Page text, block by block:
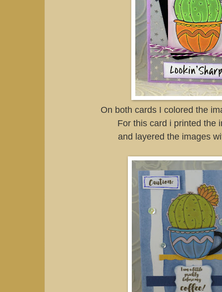
On both cards I colored the
For this card i printed the
and layered the images